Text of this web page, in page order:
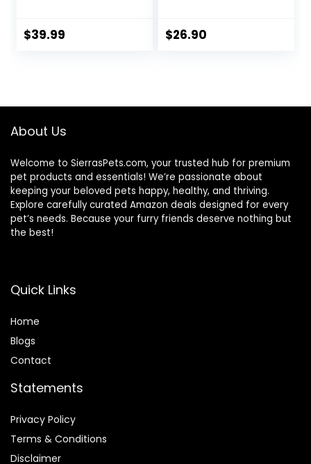
$39.99 $26.90
About Us
Welcome to SierrasPets.com, your trusted hub for premium
pet products and essentials! We’re passionate about
keeping your beloved pets happy, healthy, and thriving.
Explore carefully curated Amazon deals designed for every
pet’s needs. Because your furry friends deserve nothing but
the best!
Quick Links
Home
Blogs
Contact
Statements
Privacy Policy
Terms & Conditions
Disclaimer